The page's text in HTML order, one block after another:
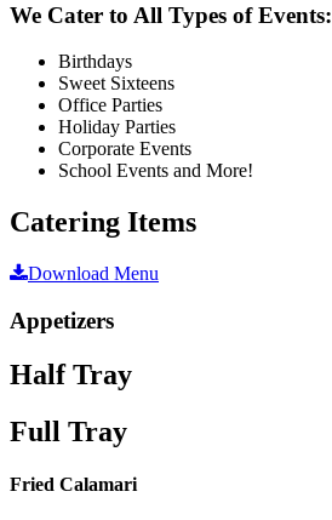
We Cater to All Types of Events:
Birthdays
Sweet Sixteens
Office Parties
Holiday Parties
Corporate Events
School Events and More!
Catering Items
Download Menu
Appetizers
Half Tray
Full Tray
Fried Calamari